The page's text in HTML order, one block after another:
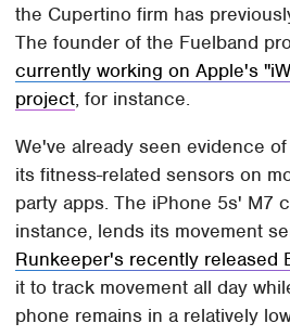
the Cupertino firm has
The founder of the Fuelband
currently working on Apple's
project, for instance.
We've already seen evidence
its fitness-related sensors on
party apps. The iPhone 5s' M7
instance, lends its movement
Runkeeper's recently released
it to track movement all day
phone remains in a relatively